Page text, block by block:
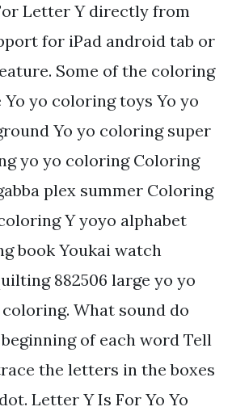
Letter Y directly from
for iPad android tab or
Some of the coloring
Yo yo coloring toys Yo yo
Yo yo coloring super
yo yo coloring Coloring
plex summer Coloring
Y yoyo alphabet
book Youkai watch
882506 large yo yo
What sound do
of each word Tell
the letters in the boxes
Letter Y Is For Yo Yo